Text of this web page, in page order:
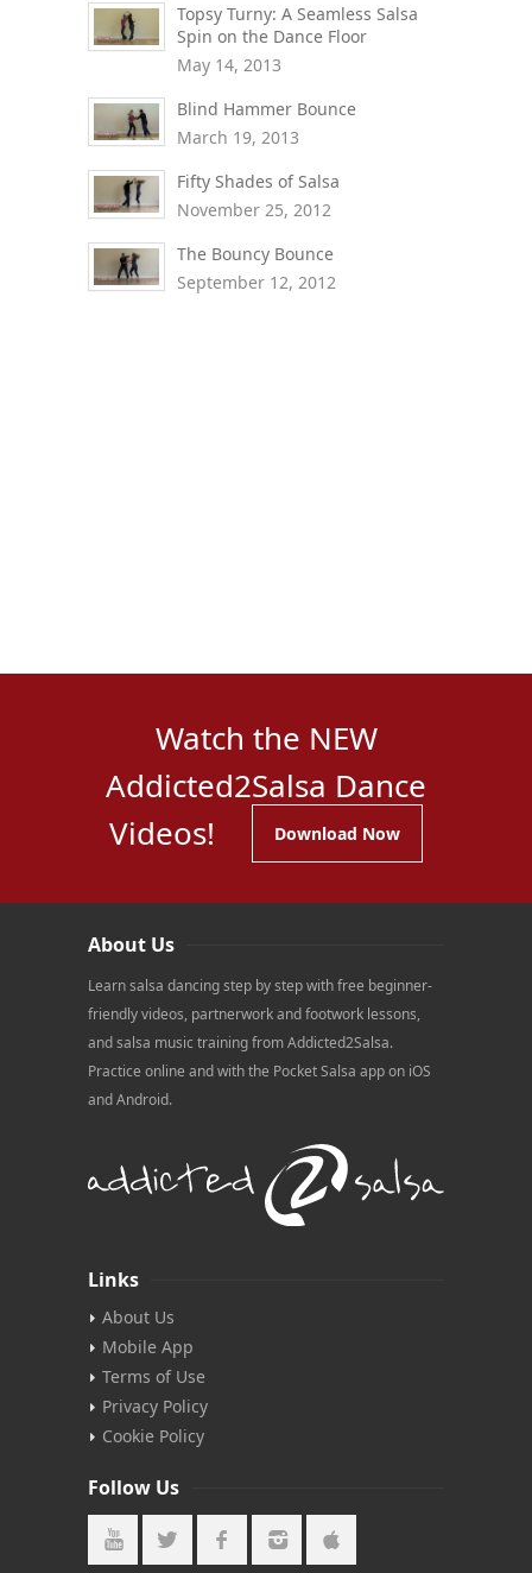
Topsy Turny: A Seamless Salsa
Spin on the Dance Floor
May 14, 2013
Blind Hammer Bounce
March 19, 2013
Fifty Shades of Salsa
November 25, 2012
The Bouncy Bounce
September 12, 2012
Watch the NEW
Addicted2Salsa Dance
Videos!
Download Now
About Us
Learn salsa dancing step by step with free beginner-
friendly videos, partnerwork and footwork lessons,
and salsa music training from Addicted2Salsa.
Practice online and with the Pocket Salsa app on iOS
and Android.
Links
About Us
Mobile App
Terms of Use
Privacy Policy
Cookie Policy
Follow Us